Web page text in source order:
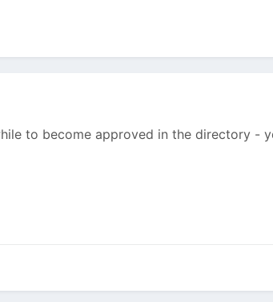
to become approved in the directory -